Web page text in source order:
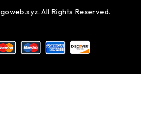
goweb.xyz. All Rights Reserved.